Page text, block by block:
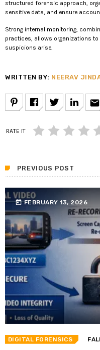
structured forensic approach,
sensitive data, and ensure
Strong internal monitoring,
practices, allows organizations
suspicions arise.
WRITTEN BY: NEERAV
email
RATE IT
PREVIOUS POST
today FEBRUARY 13, 2026
DIGITAL FORENSICS